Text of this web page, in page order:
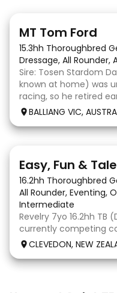
MT Tom Ford
15.3hh Thoroughbred
Dressage, All
Sire: Tosen Stardom
known at home) was
racing, so he retired
with no injuries or
BALLIANG VIC,
Easy, Fun &
16.2hh Thoroughbred
All Rounder, Eventing,
Intermediate
Revelry 7yo 16.2hh TB
currently competing
and is ready to step
country jumping fault
CLEVEDON, NEW